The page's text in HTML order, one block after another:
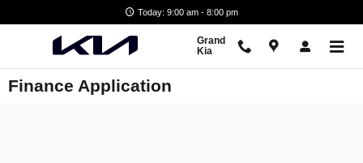
Today: 9:00 am - 8:00 pm
Grand
Kia
Finance Application